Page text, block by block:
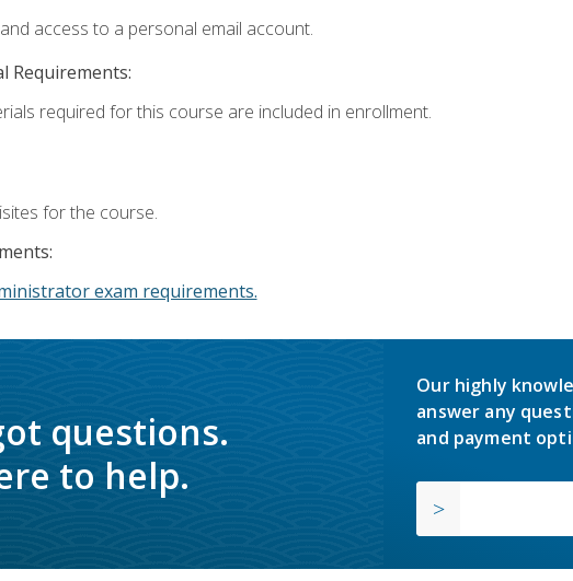
access to a personal email account.
Requirements:
required for this course are included in enrollment.
for the course.
exam requirements.
questions.
to help.
Our highly
answer any
and payment